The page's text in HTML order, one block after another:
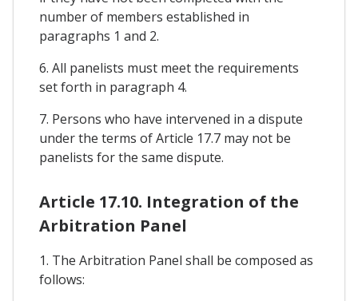
number of members established in
paragraphs 1 and 2.
6. All panelists must meet the requirements
set forth in paragraph 4.
7. Persons who have intervened in a dispute
under the terms of Article 17.7 may not be
panelists for the same dispute.
Article 17.10. Integration of the
Arbitration Panel
1. The Arbitration Panel shall be composed as
follows: